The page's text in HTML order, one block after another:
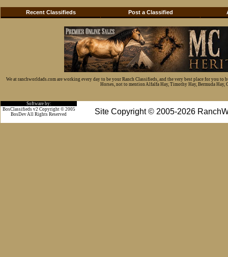
Recent Classifieds Post a Classified
We at ranchworldads.com are working every day to be your Ranch Classifieds, and the very best place for you
Horses, not to mention Alfalfa Hay, Timothy Hay, Bermuda Hay,
Software by:
Site Copyright © 2005-2026
BosClassifieds v2 Copyright © 2005
BosDev All Rights Reserved